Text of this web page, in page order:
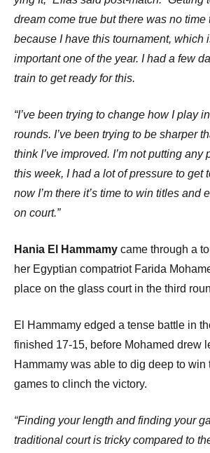
dream come true but there was no time
because I have this tournament, which
important one of the year. I had a few
train to get ready for this.
“I’ve been trying to change how I play
rounds. I’ve been trying to be sharper
think I’ve improved. I’m not putting any
this week, I had a lot of pressure to get
now I’m there it’s time to win titles and
on court.”
Hania El Hammamy came through a
her Egyptian compatriot Farida
place on the glass court in the third
El Hammamy edged a tense battle in
finished 17-15, before Mohamed drew
Hammamy was able to dig deep to win
games to clinch the victory.
“Finding your length and finding your
traditional court is tricky compared to